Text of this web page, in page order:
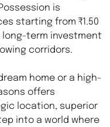
is
starting from ₹1.50
long-term investment
corridors.
home or a high-
offers
location, superior
into a world where